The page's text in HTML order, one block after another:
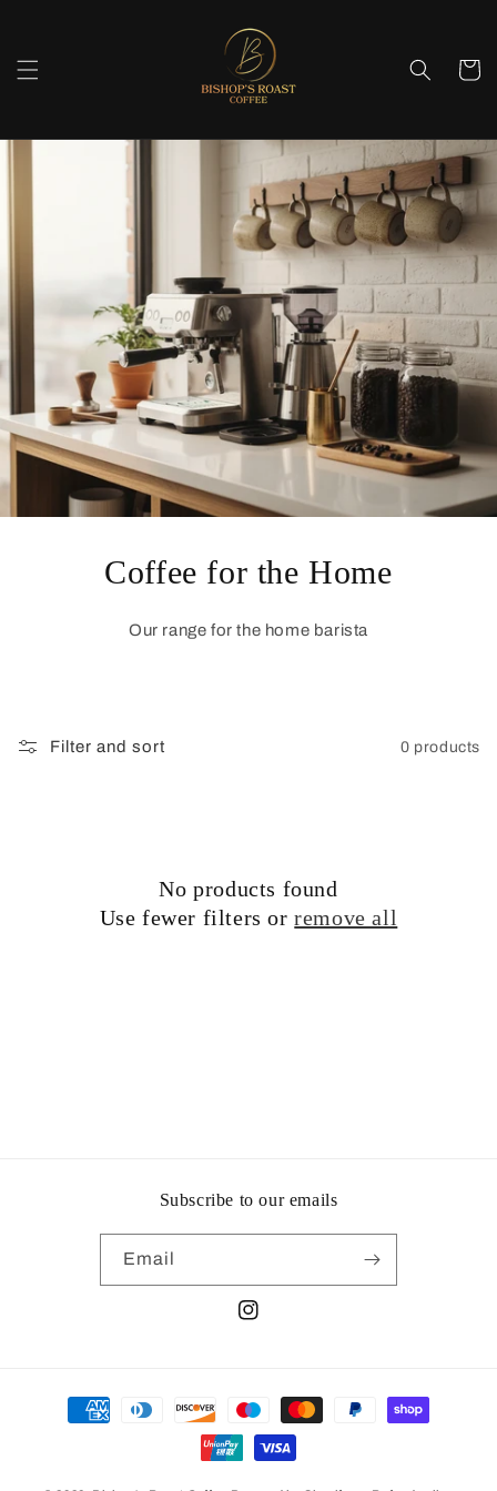
Cart
Coffee for the Home
Our range for the home barista
Filter and sort 0 products
No products found
Use fewer filters orremove all
Subscribe to our emails
Email
Instagram
Payment
methods